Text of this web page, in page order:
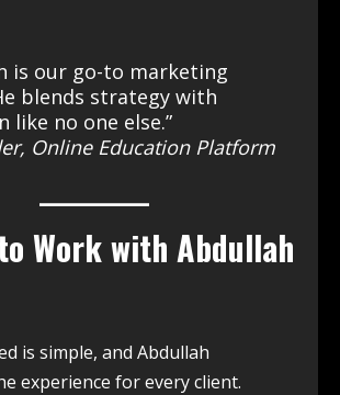
is our go-to marketing
blends strategy with
like no one else.”
Online Education Platform
Work with Abdullah
is simple, and Abdullah
experience for every client.